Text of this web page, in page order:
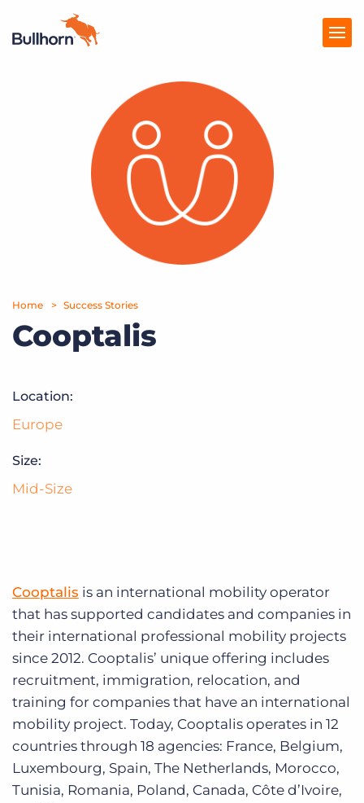
Marketplace
Home Success Stories
Cooptalis
Location:
Europe
Size:
Mid-Size
Cooptalis is an international mobility operator
that has supported candidates and companies in
their international professional mobility projects
since 2012. Cooptalis’ unique offering includes
recruitment, immigration, relocation, and
training for companies that have an international
mobility project. Today, Cooptalis operates in 12
countries through 18 agencies: France, Belgium,
Luxembourg, Spain, The Netherlands, Morocco,
Tunisia, Romania, Poland, Canada, Côte d’Ivoire,